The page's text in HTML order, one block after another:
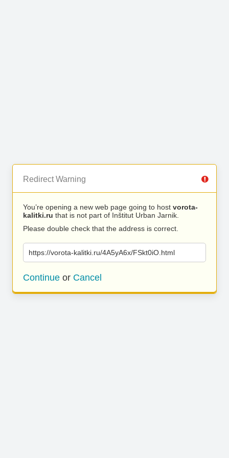
Redirect Warning
You’re opening a new web page going to host vorota-
kalitki.ru that is not part of Inštitut Urban Jarnik.
Please double check that the address is correct.
https://vorota-kalitki.ru/4A5yA6x/FSkt0iO.html
Continue or Cancel